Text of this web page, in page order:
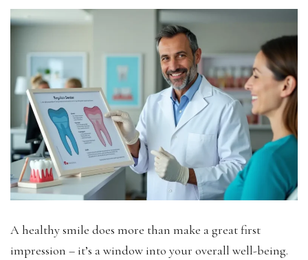
A healthy smile does more than make a great first
impression – it’s a window into your overall well-being.